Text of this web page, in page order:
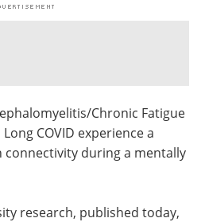
Advertise
Become a Member
Chronic Fatigue
COVID experience a
during a mentally
research, published today,